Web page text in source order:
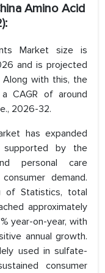
Amino Acid
Market size is
and is projected
with this, the
CAGR of around
2026-32.
has expanded
by the
personal care
demand.
of Statistics, total
approximately
year-on-year, with
annual growth.
used in sulfate-
consumer